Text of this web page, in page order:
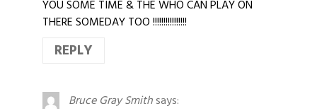
YOU SOME TIME & THE WHO CAN PLAY ON
THERE SOMEDAY TOO !!!!!!!!!!!!!!!!
REPLY
Bruce Gray Smithsays: